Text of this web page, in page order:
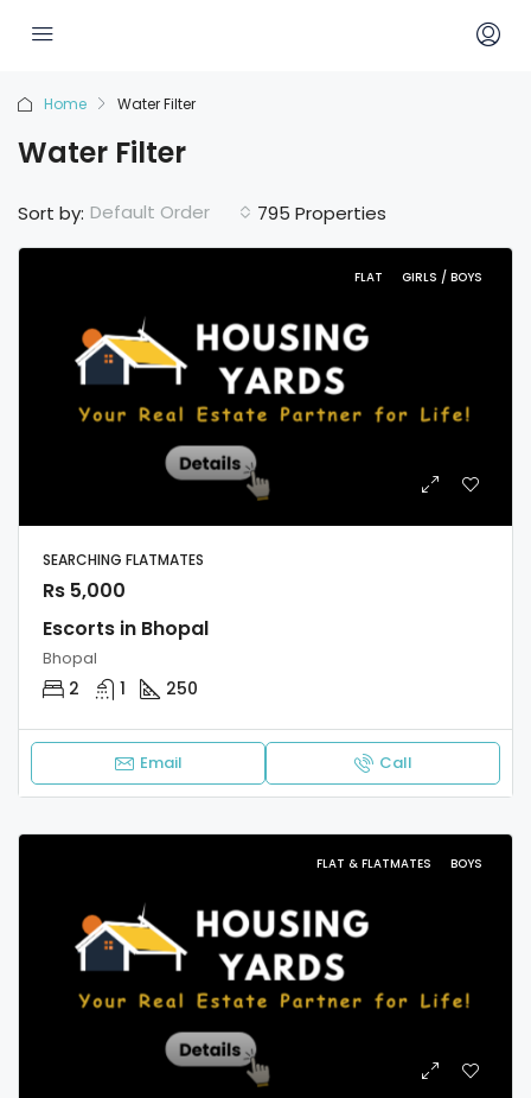
Home Water Filter
Water Filter
795 Properties
Sort by: Default Order
FLAT GIRLS / BOYS
SEARCHING FLATMATES
Rs 5,000
Escorts in Bhopal
Bhopal
2 1 250
Email Call
FLAT & FLATMATES BOYS